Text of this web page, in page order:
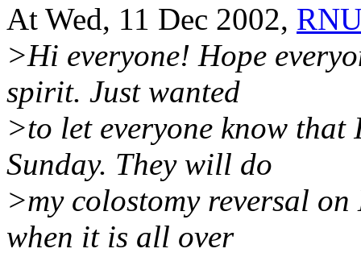
At Wed, 11 Dec 2002,
>Hi everyone! Hope
spirit. Just wanted
>to let everyone know
Sunday. They will do
>my colostomy reversal
when it is all over